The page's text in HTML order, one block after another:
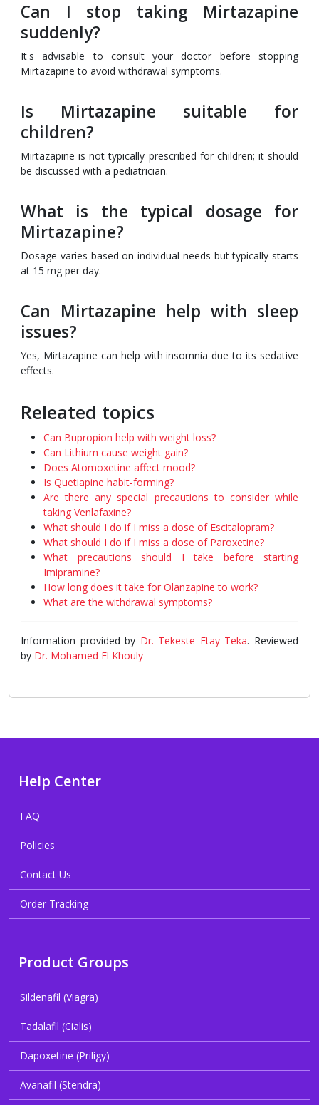
Can I stop taking Mirtazapine
suddenly?
It's advisable to consult your doctor before stopping
Mirtazapine to avoid withdrawal symptoms.
Is Mirtazapine suitable for
children?
Mirtazapine is not typically prescribed for children; it should
be discussed with a pediatrician.
What is the typical dosage for
Mirtazapine?
Dosage varies based on individual needs but typically starts
at 15 mg per day.
Can Mirtazapine help with sleep
issues?
Yes, Mirtazapine can help with insomnia due to its sedative
effects.
Releated topics
Can Bupropion help with weight loss?
Can Lithium cause weight gain?
Does Atomoxetine affect mood?
Is Quetiapine habit-forming?
Are there any special precautions to consider while
taking Venlafaxine?
What should I do if I miss a dose of Escitalopram?
What should I do if I miss a dose of Paroxetine?
What precautions should I take before starting
Imipramine?
How long does it take for Olanzapine to work?
What are the withdrawal symptoms?
Information provided by Dr. Tekeste Etay Teka. Reviewed
by Dr. Mohamed El Khouly
Help Center
FAQ
Policies
Contact Us
Order Tracking
Product Groups
Sildenafil (Viagra)
Tadalafil (Cialis)
Dapoxetine (Priligy)
Avanafil (Stendra)